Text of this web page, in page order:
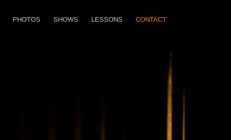
PHOTOS SHOWS LESSONS CONTACT